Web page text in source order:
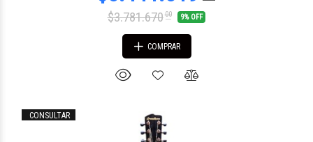
$3.781.67000 9% OFF
COMPRAR
CONSULTAR